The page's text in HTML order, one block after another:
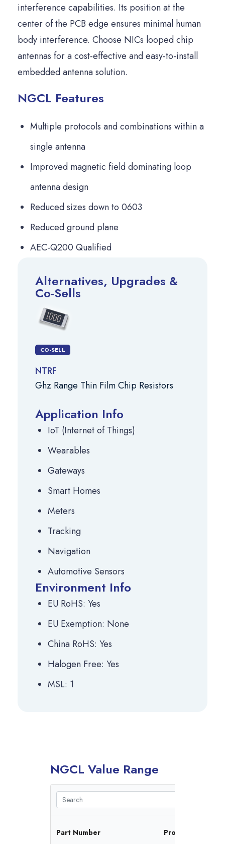
interference capabilities. Its position at the
center of the PCB edge ensures minimal human
body interference. Choose NICs looped chip
antennas for a cost-effective and easy-to-install
embedded antenna solution.
NGCL Features
Multiple protocols and combinations within a
single antenna
Improved magnetic field dominating loop
antenna design
Reduced sizes down to 0603
Reduced ground plane
AEC-Q200 Qualified
Alternatives, Upgrades &
Co-Sells
CO-SELL
NTRF
Ghz Range Thin Film Chip Resistors
Application Info
IoT (Internet of Things)
Wearables
Gateways
Smart Homes
Meters
Tracking
Navigation
Automotive Sensors
Environment Info
EU RoHS: Yes
EU Exemption: None
China RoHS: Yes
Halogen Free: Yes
MSL: 1
NGCL Value Range
Part Number Protocol(s)